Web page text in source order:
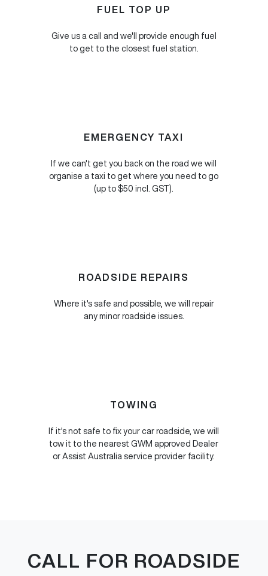
FUEL TOP UP
Give us a call and we'll provide enough fuel
to get to the closest fuel station.
EMERGENCY TAXI
If we can't get you back on the road we will
organise a taxi to get where you need to go
(up to $50 incl. GST).
ROADSIDE REPAIRS
Where it's safe and possible, we will repair
any minor roadside issues.
TOWING
If it's not safe to fix your car roadside, we will
tow it to the nearest GWM approved Dealer
or Assist Australia service provider facility.
CALL FOR ROADSIDE